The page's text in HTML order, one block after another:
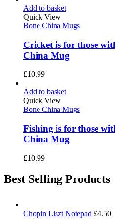
Add to basket
Quick View
Bone China Mugs
Cricket is for those
China Mug
£10.99
Add to basket
Quick View
Bone China Mugs
Fishing is for those
China Mug
£10.99
Best Selling Products
Chopin Liszt Notepad £4.50